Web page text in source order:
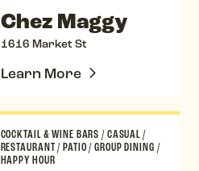
Chez Maggy
1616 Market St
Learn More
COCKTAIL & WINE BARS/CASUAL/
RESTAURANT/PATIO/GROUP DINING /
HAPPY HOUR